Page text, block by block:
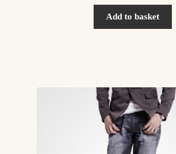
was:
£35.00.
Add to basket